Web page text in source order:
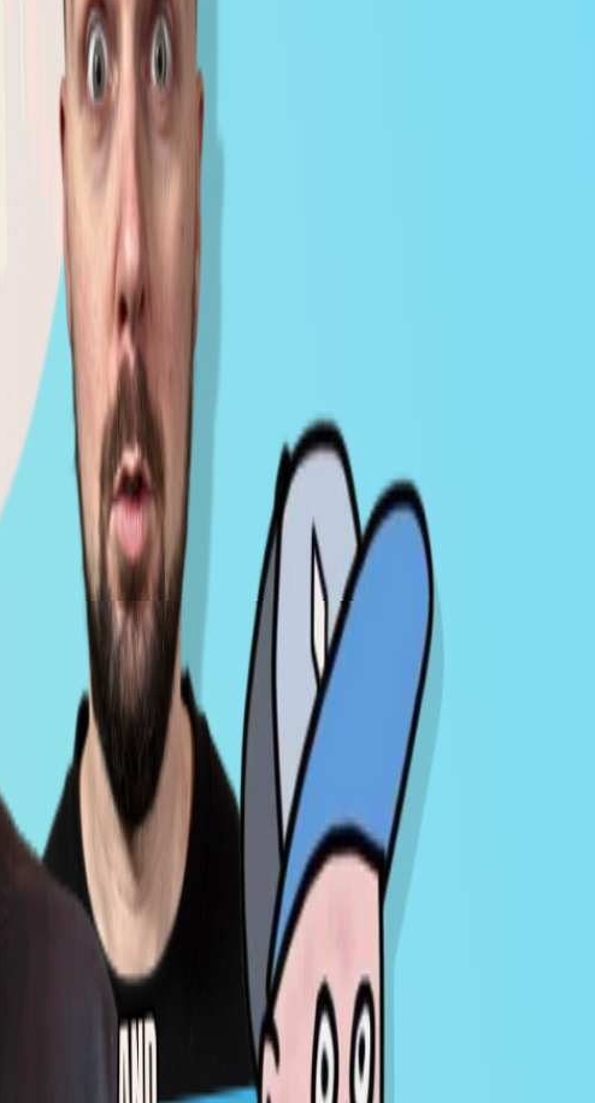
Milk Road PRO AA Portfolio Update - Jan
21, 2026
Jan 22, 2026
CRYPTO
VIDEO
Milk Road PRO All Access Market Pulse -
Jan 14, 2026
Jan 15, 2026
CRYPTO VIDEO
Milk Road Macro PRO AMA - Jan 13, 2026
Jan 15, 2026
MACRO
VIDEO